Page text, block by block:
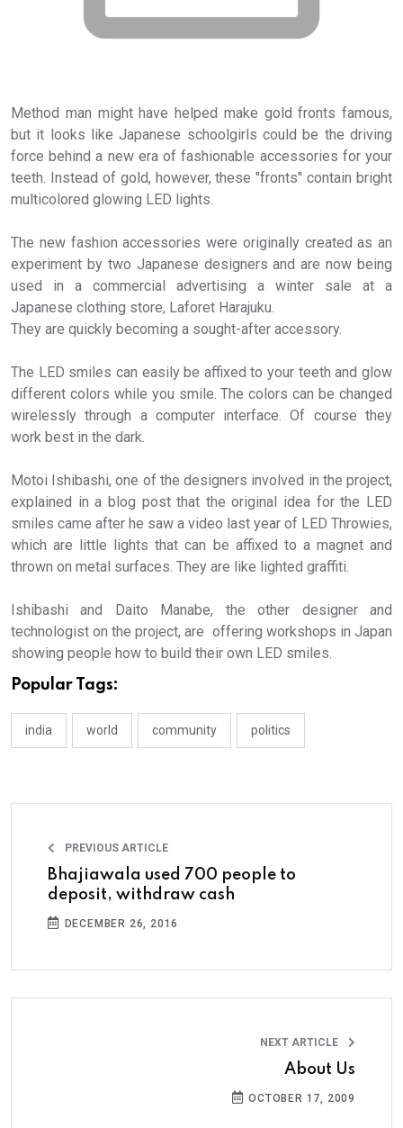
Method man might have helped make gold fronts famous,
but it looks like Japanese schoolgirls could be the driving
force behind a new era of fashionable accessories for your
teeth. Instead of gold, however, these "fronts" contain bright
multicolored glowing LED lights.
The new fashion accessories were originally created as an
experiment by two Japanese designers and are now being
used in a commercial advertising a winter sale at a
Japanese clothing store, Laforet Harajuku.
They are quickly becoming a sought-after accessory.
The LED smiles can easily be affixed to your teeth and glow
different colors while you smile. The colors can be changed
wirelessly through a computer interface. Of course they
work best in the dark.
Motoi Ishibashi, one of the designers involved in the project,
explained in a blog post that the original idea for the LED
smiles came after he saw a video last year of LED Throwies,
which are little lights that can be affixed to a magnet and
thrown on metal surfaces. They are like lighted graffiti.
Ishibashi and Daito Manabe, the other designer and
technologist on the project, are offering workshops in Japan
showing people how to build their own LED smiles.
Popular Tags:
india world community politics
PREVIOUS ARTICLE
Bhajiawala used 700 people to
deposit, withdraw cash
DECEMBER 26, 2016
NEXT ARTICLE
About Us
OCTOBER 17, 2009